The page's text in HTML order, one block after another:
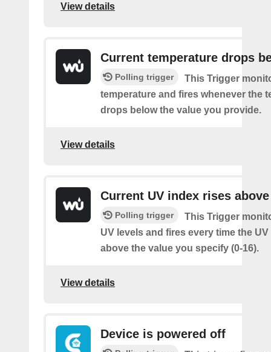
View details
Current temperature drops
Polling trigger
This Trigger
temperature and fires whenever the
drops below the value you provide.
View details
Current UV index rises above
Polling trigger
This Trigger
UV levels and fires every time the
above the value you specify (0-16).
View details
Device is powered off